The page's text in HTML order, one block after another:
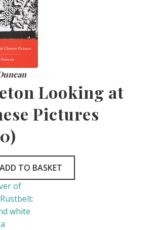
Looking at
Pictures
ADD TO BASKET